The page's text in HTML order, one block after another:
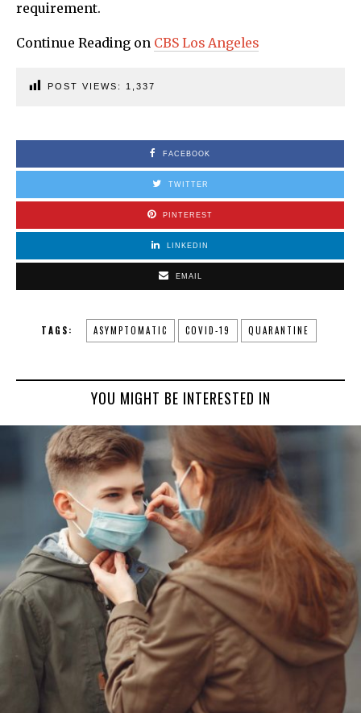
requirement.
Continue Reading on CBS Los Angeles
POST VIEWS: 1,337
FACEBOOK
TWITTER
PINTEREST
LINKEDIN
EMAIL
TAGS: ASYMPTOMATIC COVID-19 QUARANTINE
YOU MIGHT BE INTERESTED IN